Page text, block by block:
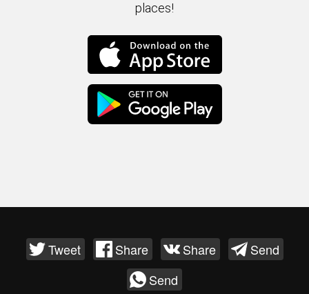
places!
Tweet Share Share
Send
Send